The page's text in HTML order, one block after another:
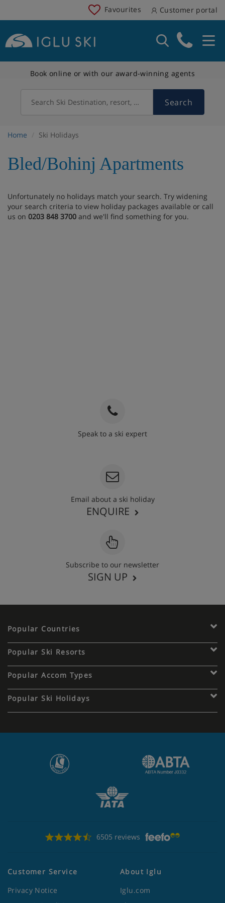
Favourites Customer portal
Book online or with our award-winning agents
Search Ski Destination, resort, country Search
Home Ski Holidays
Bled/Bohinj Apartments
Unfortunately no holidays match your search. Try widening
your search criteria to view holiday packages available or call
us on 0203 848 3700 and we'll find something for you.
Speak to a ski expert
Email about a ski holiday
ENQUIRE
Subscribe to our newsletter
SIGN UP
Popular Countries
Popular Ski Resorts
Popular Accom Types
Popular Ski Holidays
6505 reviews
Customer Service
Privacy Notice
About Iglu
Iglu.com